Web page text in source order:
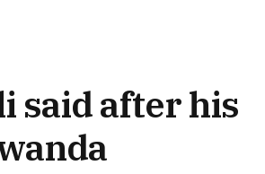
said after his